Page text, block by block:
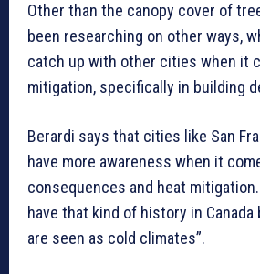
Other than the canopy cover of
been researching on other ways,
catch up with other cities when it
mitigation, specifically in building
Berardi says that cities like San
have more awareness when it
consequences and heat mitigation.
have that kind of history in
are seen as cold climates”.